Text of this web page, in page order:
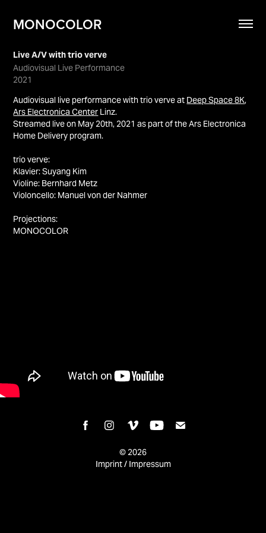
MONOCOLOR
Live A/V with trio verve
Audiovisual Live Performance
2021
Audiovisual live performance with trio verve at Deep Space 8K,
Ars Electronica Center Linz.
Streamed live on May 20th, 2021 as part of the Ars Electronica
Home Delivery program.
trio verve:
Klavier: Suyang Kim
Violine: Bernhard Metz
Violoncello: Manuel von der Nahmer
Projections:
MONOCOLOR
© 2026
Imprint / Impressum